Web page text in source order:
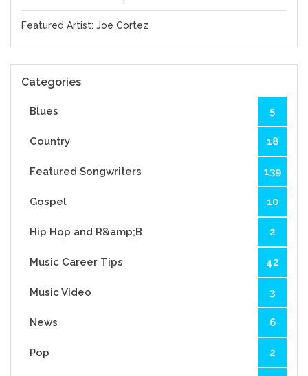
Featured Artist: Joe Cortez
Categories
Blues 5
Country 18
Featured Songwriters 139
Gospel 10
Hip Hop and R&amp;B 2
Music Career Tips 42
Music Video 3
News 6
Pop 2